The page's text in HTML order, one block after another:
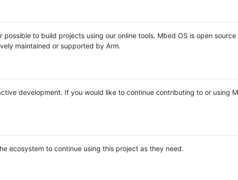
to build projects using our online tools. Mbed OS is open source
maintained or supported by Arm.
development. If you would like to continue contributing to or using
ecosystem to continue using this project as they need.